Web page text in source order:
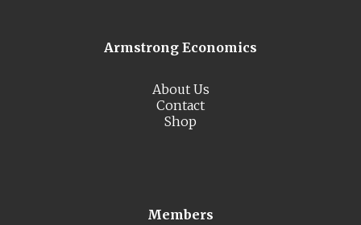
Armstrong Economics
About Us
Contact
Shop
Members